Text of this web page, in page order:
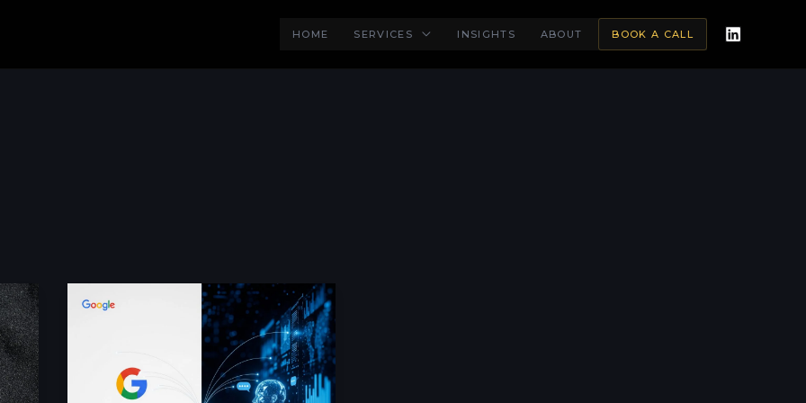
HOME SERVICES INSIGHTS ABOUT BOOK A CALL
Replacing
Google?